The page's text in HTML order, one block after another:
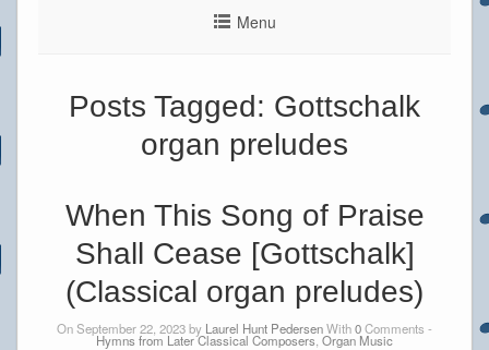
Menu
Posts Tagged: Gottschalk
organ preludes
When This Song of Praise
Shall Cease [Gottschalk]
(Classical organ preludes)
On September 22, 2023 by Laurel Hunt PedersenWith0Comments -
Hymns from Later Classical Composers Organ Music